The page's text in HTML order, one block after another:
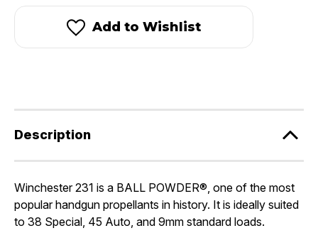
231 231
Add to Wishlist
Description
Winchester 231 is a BALL POWDER®, one of the most
popular handgun propellants in history. It is ideally suited
to 38 Special, 45 Auto, and 9mm standard loads.